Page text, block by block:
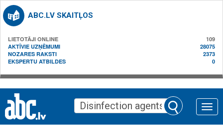
ABC.LV SKAITĻOS
LIETOTĀJI ONLINE
109
AKTĪVIE UZŅĒMUMI
28075
NOZARES RAKSTI
2373
EKSPERTU ATBILDES
0
Toggle